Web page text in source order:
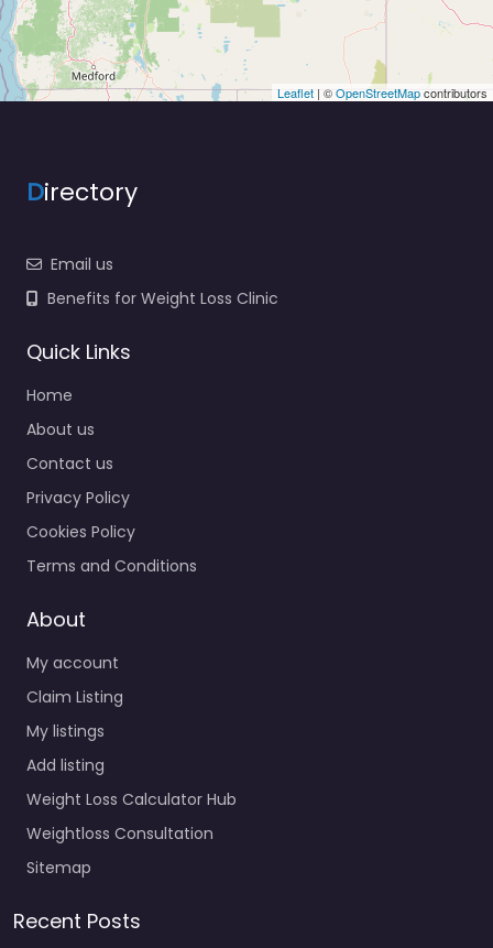
Leaflet | ©OpenStreetMapcontributors
Directory
Email us
Benefits for Weight Loss Clinic
Quick Links
Home
About us
Contact us
Privacy Policy
Cookies Policy
Terms and Conditions
About
My account
Claim Listing
My listings
Add listing
Weight Loss Calculator Hub
Weightloss Consultation
Sitemap
Recent Posts